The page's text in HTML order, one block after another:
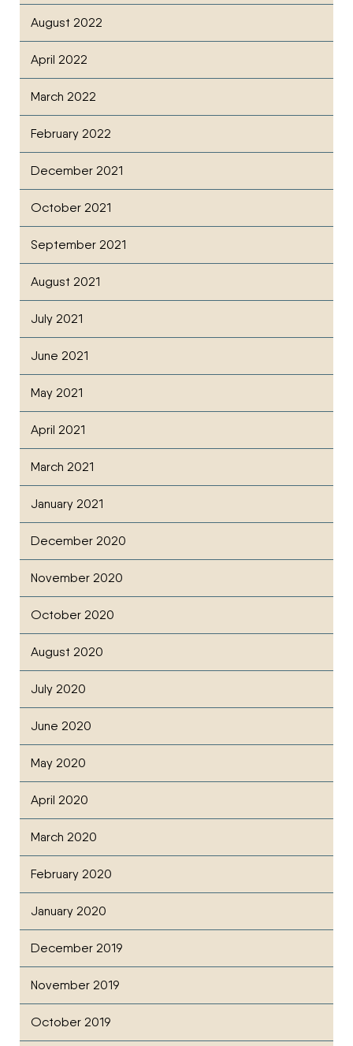
August 2022
April 2022
March 2022
February 2022
December 2021
October 2021
September 2021
August 2021
July 2021
June 2021
May 2021
April 2021
March 2021
January 2021
December 2020
November 2020
October 2020
August 2020
July 2020
June 2020
May 2020
April 2020
March 2020
February 2020
January 2020
December 2019
November 2019
October 2019